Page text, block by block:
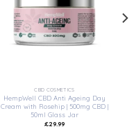
CBD COSMETICS
HempWell CBD Anti Ageing Day
Cream with Rosehip | 500mg CBD |
50ml Glass Jar
£29.99